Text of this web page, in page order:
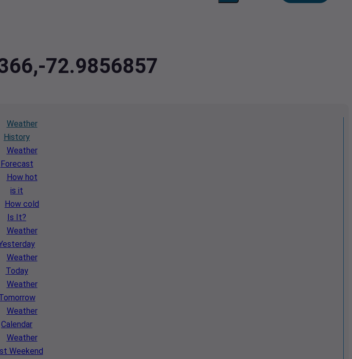
72.9856857
Weather
History
Weather
Forecast
How hot
is it
How cold
Is It?
Weather
Weather
Today
Weather
Weather
Calendar
Weather
Weekend